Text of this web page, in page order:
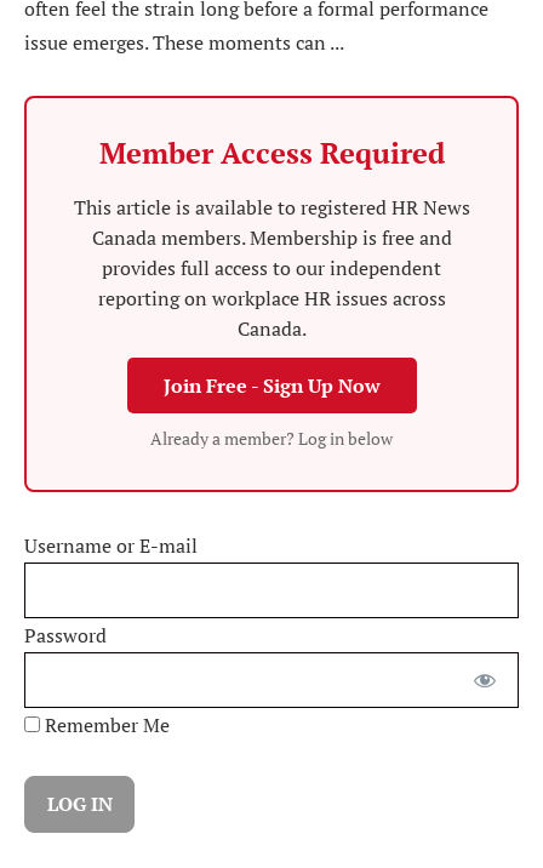
often feel the strain long before a formal performance
issue emerges. These moments can ...
Member Access Required
This article is available to registered HR News
Canada members. Membership is free and
provides full access to our independent
reporting on workplace HR issues across
Canada.
Join Free - Sign Up Now
Already a member? Log in below
Username or E-mail
Password
Remember Me